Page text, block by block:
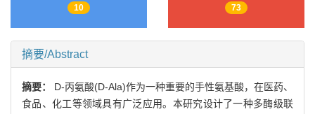
10 73
摘要/Abstract
摘要： D-丙氨酸(D-Ala)作为一种重要的手性氨基酸，在医药、
食品、化工等领域具有广泛应用。本研究设计了一种多酶级联